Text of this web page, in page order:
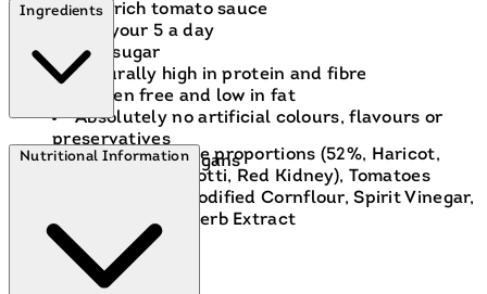
In a rich tomato sauce
1 of your 5 a day
Low sugar
Naturally high in protein and fibre
Gluten free and low in fat
Absolutely no artificial colours, flavours or
preservatives
Suitable for vegans
Ingredients
Mixed Beans in variable proportions (52%, Haricot,
Pinto, Cannellini, Borlotti, Red Kidney), Tomatoes
(37%), Water, Sugar, Modified Cornflour, Spirit Vinegar,
Salt, Spice Extracts, Herb Extract
Nutritional Information